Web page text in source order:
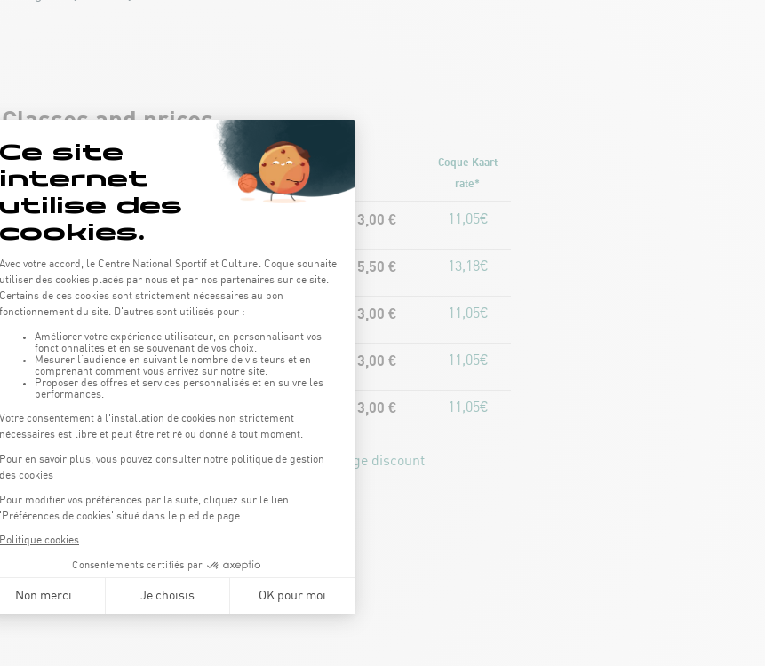
Classes and prices
Coque Kaart
rate*
AQUA-FIT 13,00 € 11,05€
AQUA-BIKE 15,50 € 13,18€
AQUA-JOGGING 13,00 € 11,05€
AQUA-CIRCUIT 13,00 € 11,05€
AQUA-JUMP 13,00 € 11,05€
*price calculated based on the 15% Coque Kaart advantage discount